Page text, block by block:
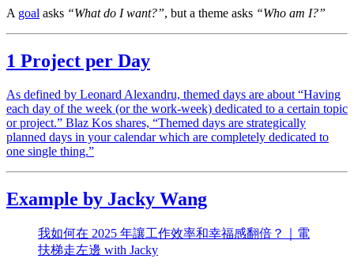
A goal asks “What do I want?”, but a theme asks “Who am I?”
1 Project per Day
As defined by Leonard Alexandru, themed days are about “Having
each day of the week (or the work-week) dedicated to a certain topic
or project.” Blaz Kos shares, “Themed days are strategically
planned days in your calendar which are completely dedicated to
one single thing.”
Example by Jacky Wang
我如何在 2025 年讓工作效率和幸福感翻倍？｜電
扶梯走左邊 with Jacky